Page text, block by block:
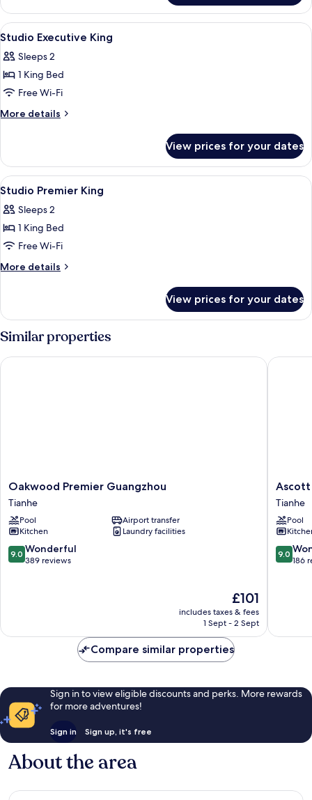
Deluxe
Twin
View
all
photos
for
Studio
Executive
A compact kitchen with a built-in
7
Studio Executive King
Sleeps 2
1 King Bed
Free Wi-Fi
More details
More
Executive
King
View prices for your dates
View
all
photos
for
Studio
Premier
A hotel room with a bed, bedside
5
Studio Premier King
Sleeps 2
1 King Bed
Free Wi-Fi
More details
More
Premier
View prices for your dates
Similar properties
Oakwood
Premier
Guangzhou
Tianhe
Oakwood Premier Guangzhou
Tianhe
Pool
Airport transfer
Kitchen
Laundry facilities
9.0
out
9.0 Wonderful
389 reviews
The
price
is
£101
includes taxes & fees
1 Sept - 2 Sept
Oakwood Premier Guangzhou
Ascott
IFC
Tianhe
Ascott
Tianhe
Pool
9.0
out
9.0
186
Ascott
Compare similar properties
Sign in to view eligible discounts and perks. More rewards
for more adventures!
Sign in Sign up, it's free
About the area